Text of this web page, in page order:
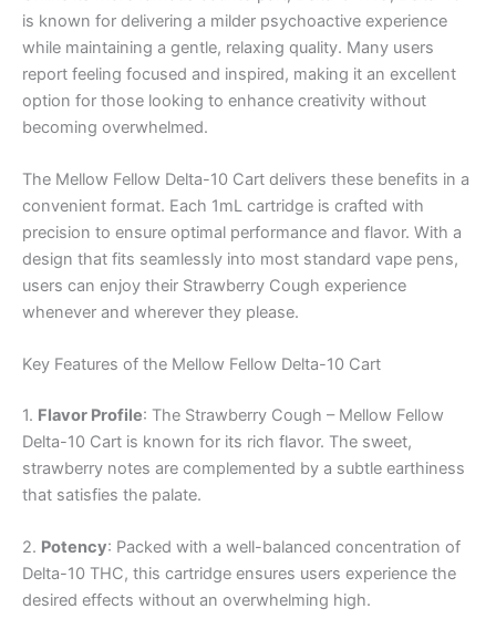
is known for delivering a milder psychoactive experience
while maintaining a gentle, relaxing quality. Many users
report feeling focused and inspired, making it an excellent
option for those looking to enhance creativity without
becoming overwhelmed.
The Mellow Fellow Delta-10 Cart delivers these benefits in a
convenient format. Each 1mL cartridge is crafted with
precision to ensure optimal performance and flavor. With a
design that fits seamlessly into most standard vape pens,
users can enjoy their Strawberry Cough experience
whenever and wherever they please.
Key Features of the Mellow Fellow Delta-10 Cart
1. Flavor Profile: The Strawberry Cough – Mellow Fellow
Delta-10 Cart is known for its rich flavor. The sweet,
strawberry notes are complemented by a subtle earthiness
that satisfies the palate.
2. Potency: Packed with a well-balanced concentration of
Delta-10 THC, this cartridge ensures users experience the
desired effects without an overwhelming high.